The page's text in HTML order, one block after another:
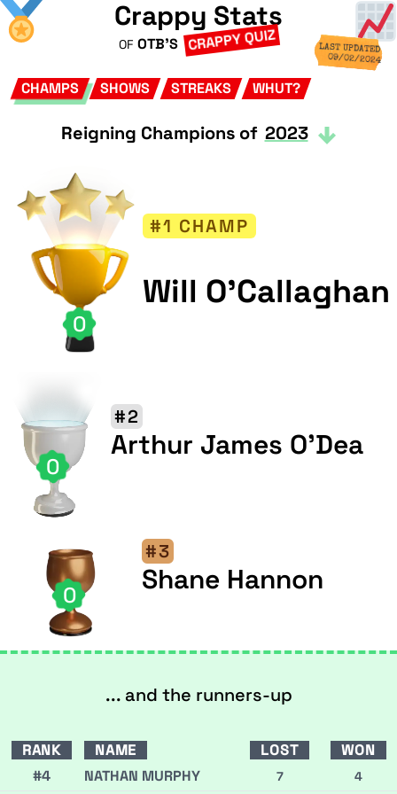
Crappy Stats
OF OTB'S CRAPPY QUIZ LAST UPDATED
09/02/2024
CHAMPS SHOWS STREAKS WHUT?
Reigning Champions of 2023
0
#1 CHAMP
Will O'Callaghan
0
#2
Arthur James O'Dea
0
#3
Shane Hannon
... and the runners-up
RANK NAME LOST
WON
#4
NATHAN MURPHY 7 4